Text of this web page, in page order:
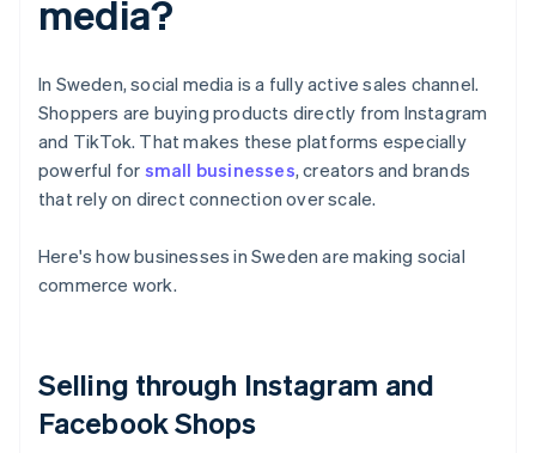
media?
In Sweden, social media is a fully active sales channel.
Shoppers are buying products directly from Instagram
and TikTok. That makes these platforms especially
powerful for small businesses, creators and brands
that rely on direct connection over scale.
Here's how businesses in Sweden are making social
commerce work.
Selling through Instagram and
Facebook Shops